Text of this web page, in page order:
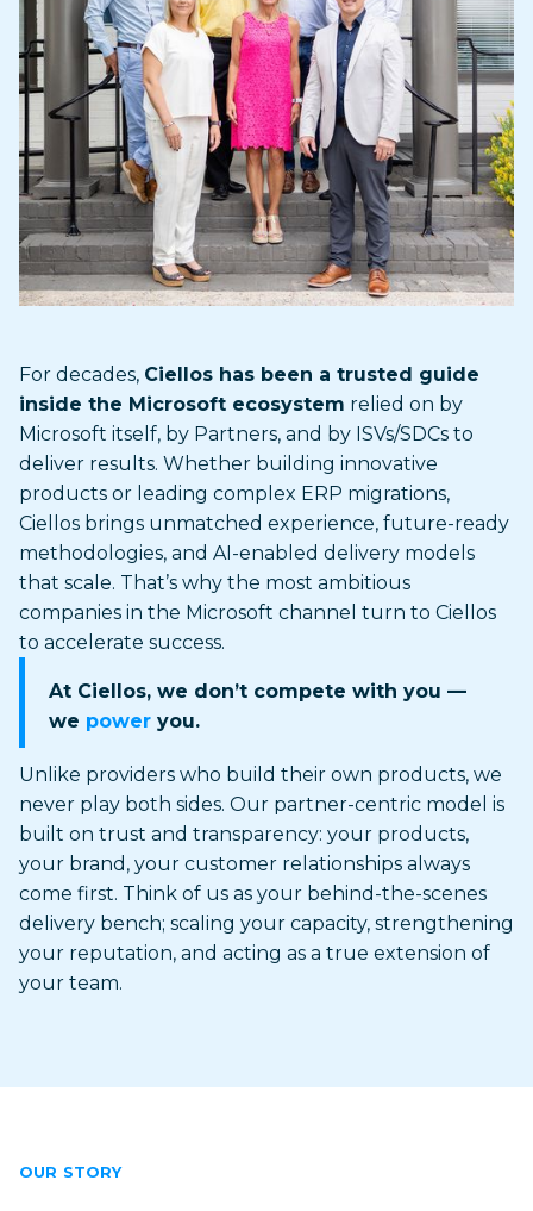
For decades, Ciellos has been a trusted guide
inside the Microsoft ecosystem relied on by
Microsoft itself, by Partners, and by ISVs/SDCs to
deliver results. Whether building innovative
products or leading complex ERP migrations,
Ciellos brings unmatched experience, future-ready
methodologies, and AI-enabled delivery models
that scale. That’s why the most ambitious
companies in the Microsoft channel turn to Ciellos
to accelerate success.
At Ciellos, we don’t compete with you —
we power you.
Unlike providers who build their own products, we
never play both sides. Our partner-centric model is
built on trust and transparency: your products,
your brand, your customer relationships always
come first. Think of us as your behind-the-scenes
delivery bench; scaling your capacity, strengthening
your reputation, and acting as a true extension of
your team.
OUR STORY